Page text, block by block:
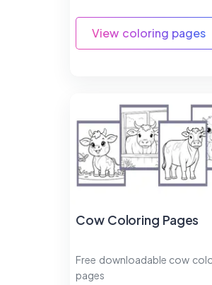
View coloring pages
Cow Coloring Pages
Free downloadable cow
pages